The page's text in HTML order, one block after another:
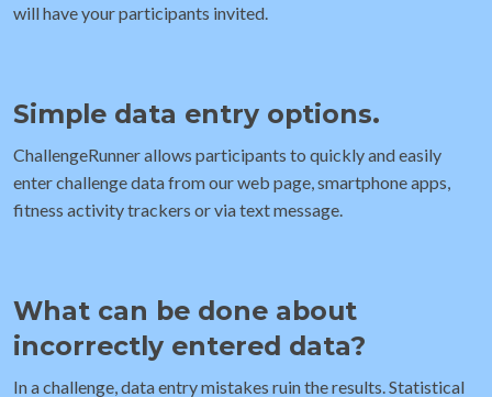
will have your participants invited.
Simple data entry options.
ChallengeRunner allows participants to quickly and easily
enter challenge data from our web page, smartphone apps,
fitness activity trackers or via text message.
What can be done about
incorrectly entered data?
In a challenge, data entry mistakes ruin the results. Statistical